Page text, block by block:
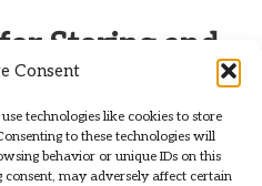
Consent
technologies like cookies to store
to these technologies will
behavior or unique IDs on this
may adversely affect certain
Storing and
Gloves
Storage
Gloves?